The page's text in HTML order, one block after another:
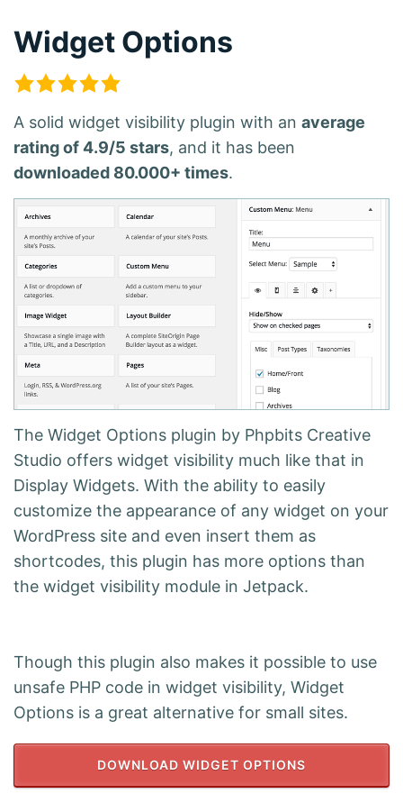
Widget Options
A solid widget visibility plugin with an average
rating of 4.9/5 stars, and it has been
downloaded 80.000+ times.
The Widget Options plugin by Phpbits Creative
Studio offers widget visibility much like that in
Display Widgets. With the ability to easily
customize the appearance of any widget on your
WordPress site and even insert them as
shortcodes, this plugin has more options than
the widget visibility module in Jetpack.
Though this plugin also makes it possible to use
unsafe PHP code in widget visibility, Widget
Options is a great alternative for small sites.
DOWNLOAD WIDGET OPTIONS